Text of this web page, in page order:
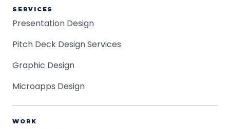
SERVICES
Presentation Design
Pitch Deck Design Services
Graphic Design
Microapps Design
WORK